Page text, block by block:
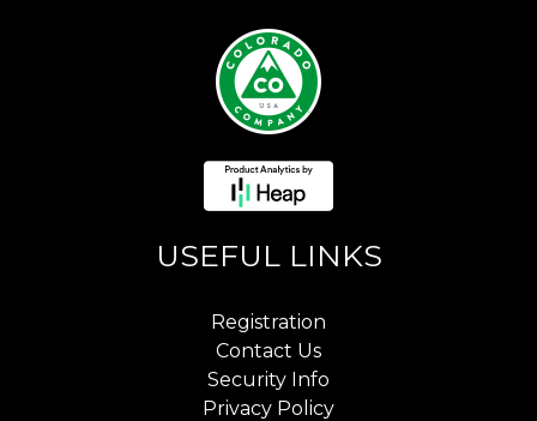
USEFUL LINKS
Registration
Contact Us
Security Info
Privacy Policy